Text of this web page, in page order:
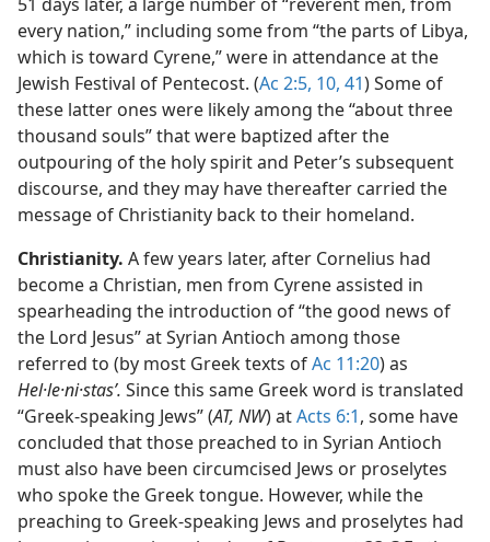
every nation,” including some from “the parts of Libya,
which is toward Cyrene,” were in attendance at the
Jewish Festival of Pentecost. (Ac 2:5, 10, 41) Some of
these latter ones were likely among the “about three
thousand souls” that were baptized after the
outpouring of the holy spirit and Peter’s subsequent
discourse, and they may have thereafter carried the
message of Christianity back to their homeland.
Christianity. A few years later, after Cornelius had
become a Christian, men from Cyrene assisted in
spearheading the introduction of “the good news of
the Lord Jesus” at Syrian Antioch among those
referred to (by most Greek texts ofAc 11:20) as
Hel·le·ni·stasʹ. Since this same Greek word is translated
“Greek-speaking Jews” (AT, NW) atActs 6:1, some have
concluded that those preached to in Syrian Antioch
must also have been circumcised Jews or proselytes
who spoke the Greek tongue. However, while the
preaching to Greek-speaking Jews and proselytes had